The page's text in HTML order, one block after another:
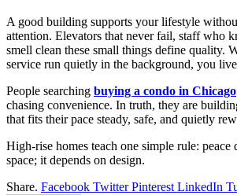
A good building supports your lifestyle
attention. Elevators that never fail, staff who
smell clean these small things define quality.
service run quietly in the background, you
People searching buying a condo in Chicago
chasing convenience. In truth, they are
that fits their pace steady, safe, and quietly
High-rise homes teach one simple rule: peace
space; it depends on design.
Share. Facebook Twitter Pinterest LinkedIn